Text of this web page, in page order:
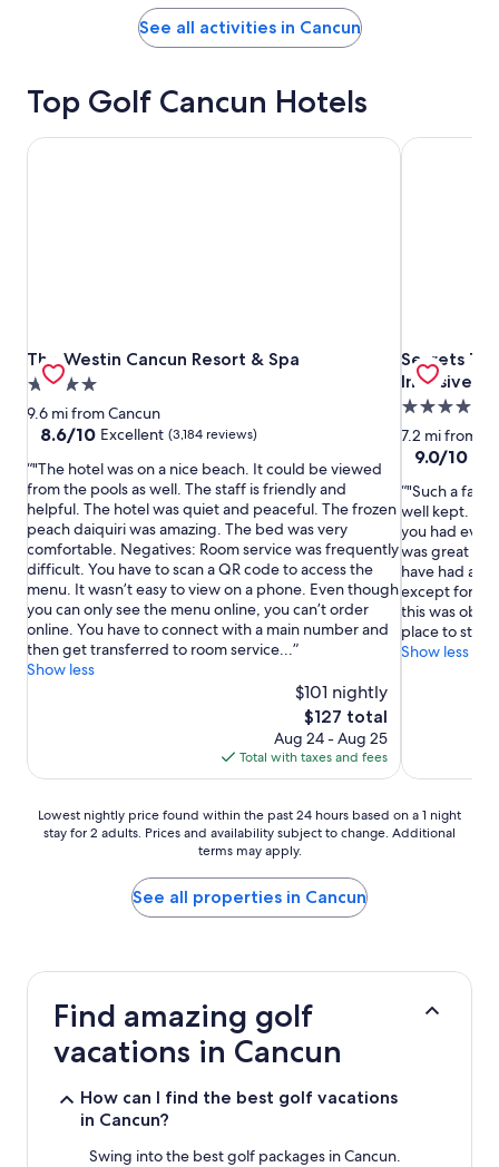
See all activities in Cancun
Top Golf Cancun Hotels
The Westin Cancun Resort & Spa
The Westin Cancun Resort & Spa
4.0
star
property
9.6 mi from Cancun
8.6
of
10,
Excellent,
(3,184
reviews)
8.6/10 Excellent (3,184 reviews)
"The hotel was on a nice beach. It could be viewed
from the pools as well. The staff is friendly and
helpful. The hotel was quiet and peaceful. The frozen
peach daiquiri was amazing. The bed was very
comfortable. Negatives: Room service was frequently
difficult. You have to scan a QR code to access the
menu. It wasn’t easy to view on a phone. Even though
you can only see the menu online, you can’t order
online. You have to connect with a main number and
then get transferred to room service...
Show less
$101 nightly
The
price
is
$127
$127 total
Aug 24 - Aug 25
Total with taxes and fees
The Westin Cancun Resort & Spa
Secrets
Inclusive
Secrets
5.0
star
property
7.2 mi from
9.0
of
10,
Wonderful,
(3,018
reviews)
9.0/10
"Such a
well kept.
you had
was great at
have had at
except for
this was
place to stay.
Show less
Secrets
Lowest
nightly
hours
Lowest nightly price found within the past 24 hours based on a 1 night
stay for 2 adults. Prices and availability subject to change. Additional
terms may apply.
See all properties in Cancun
Find amazing golf
vacations in Cancun
How can I find the best golf vacations
in Cancun?
Swing into the best golf packages in Cancun.